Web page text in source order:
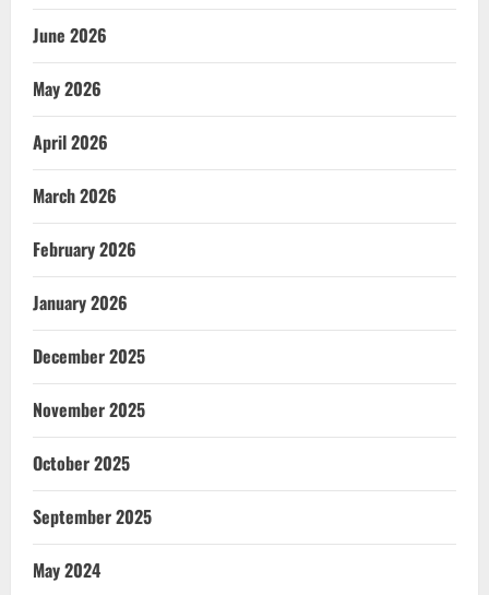
June 2026
May 2026
April 2026
March 2026
February 2026
January 2026
December 2025
November 2025
October 2025
September 2025
May 2024